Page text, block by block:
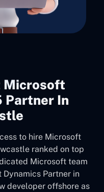
Microsoft
Partner In
to hire Microsoft
ranked on top
Microsoft team
Partner in
developer offshore as